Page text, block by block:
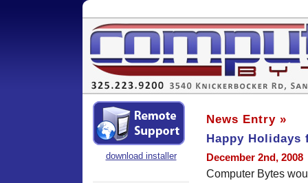
download installer
News Entry »
Happy Holidays
December 2nd, 2008
Computer Bytes